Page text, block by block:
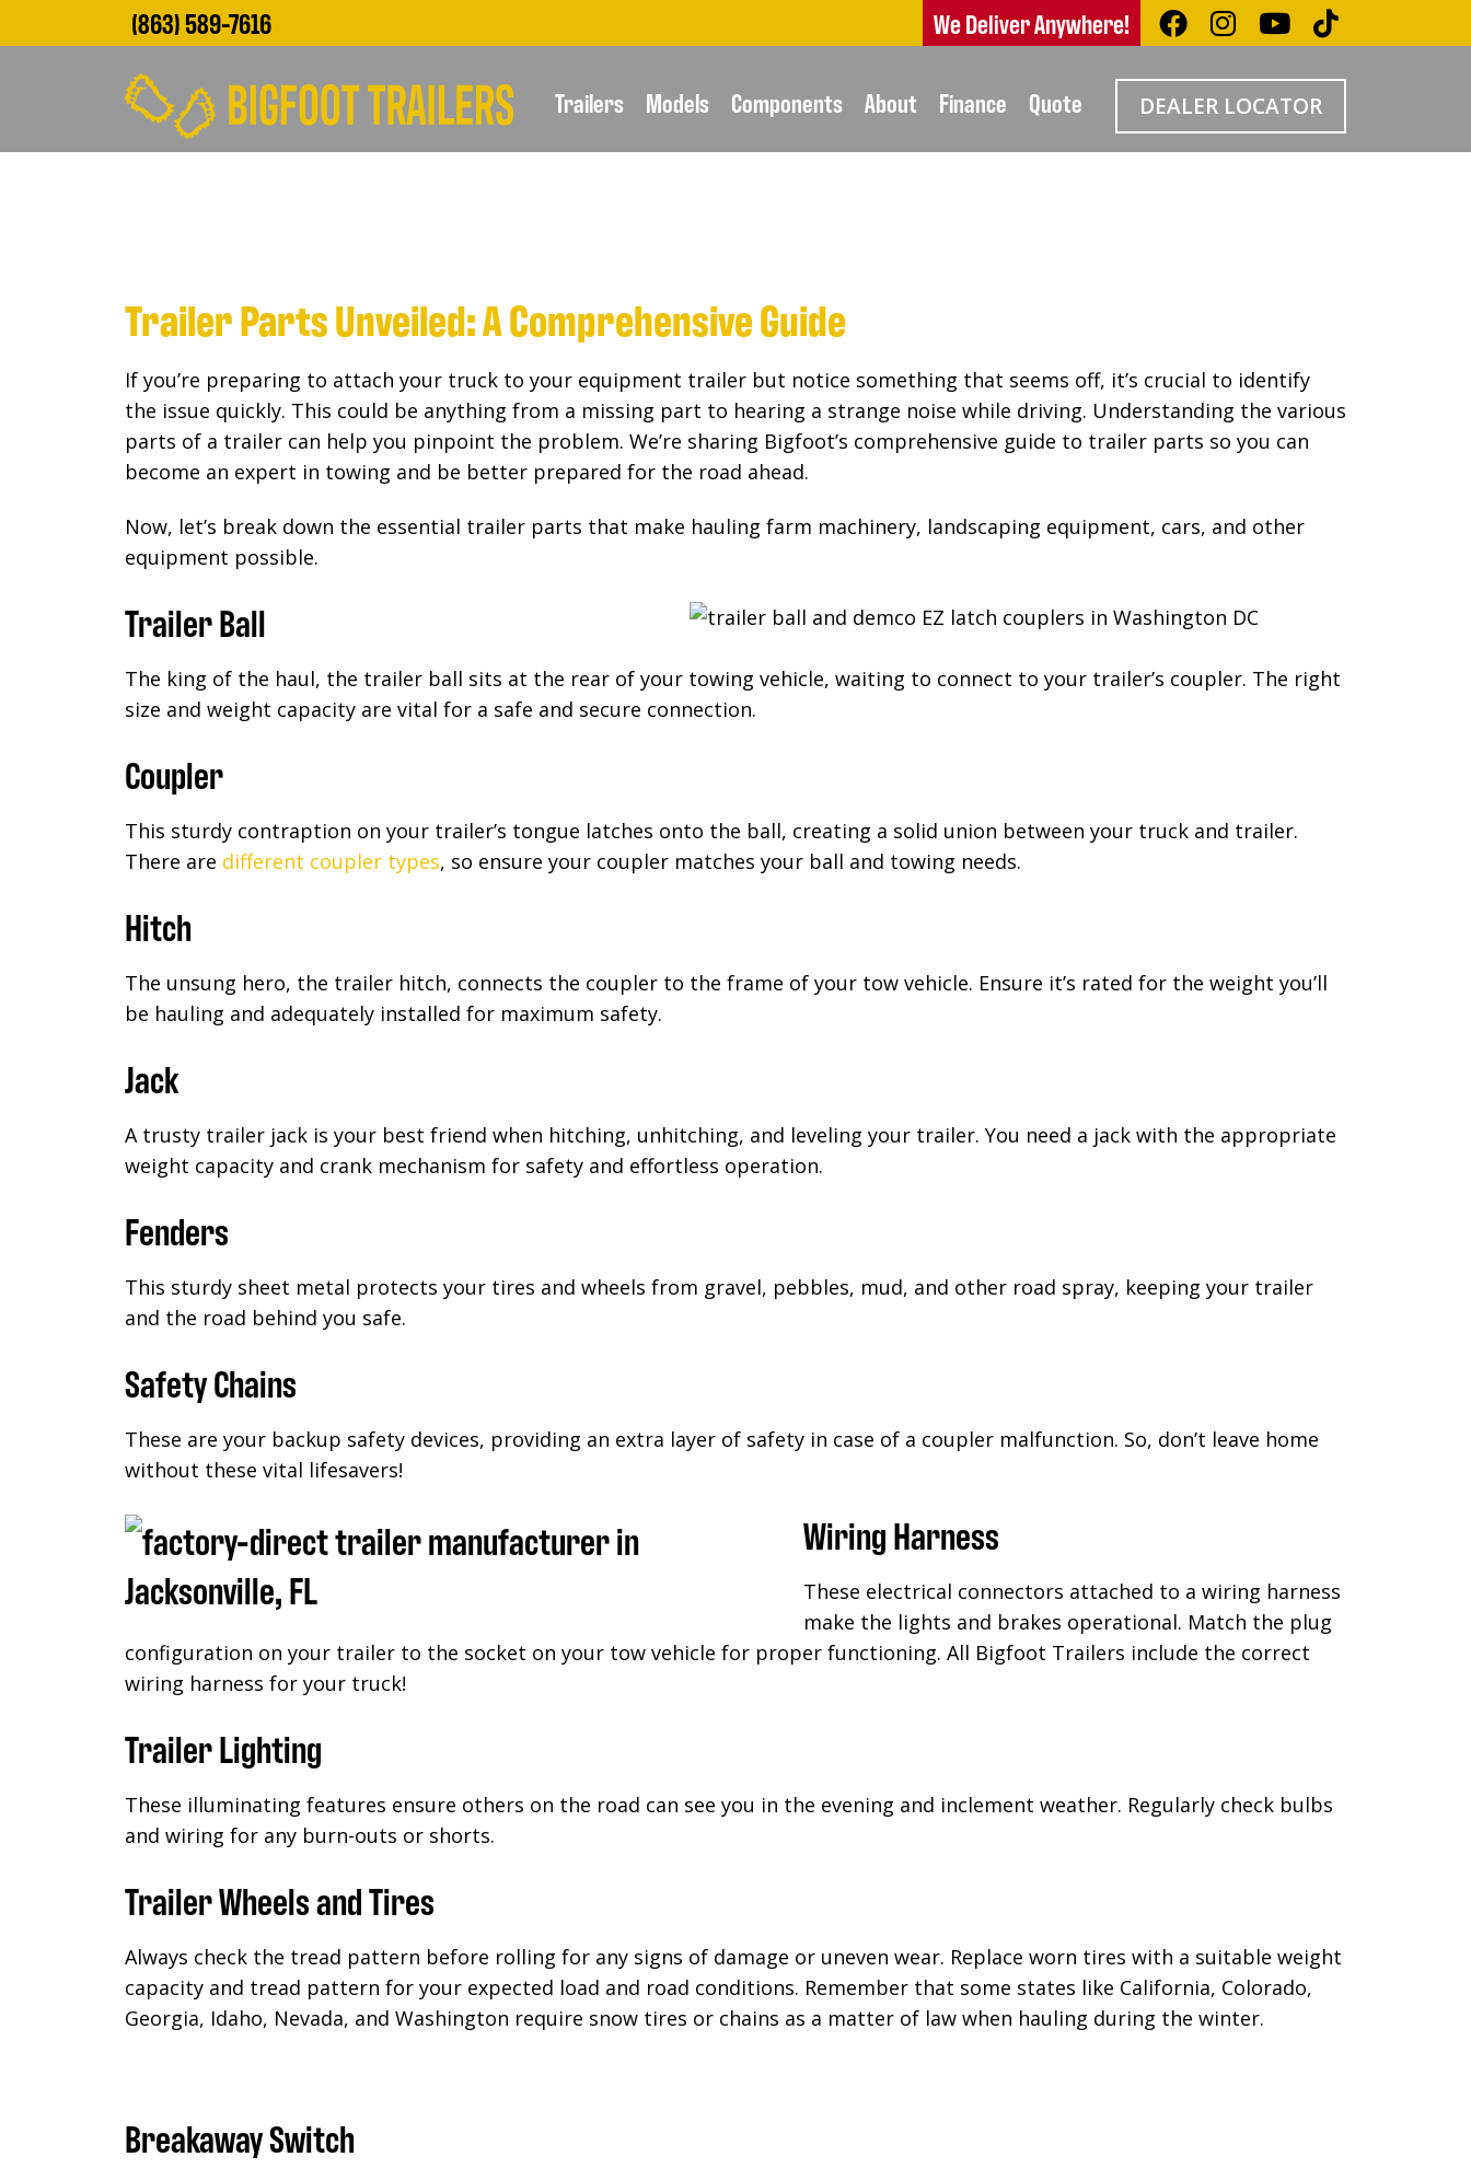
(863) 589-7616 We Deliver Anywhere!
Trailers Models Components About Finance Quote DEALER LOCATOR
Trailer Parts Unveiled: A Comprehensive Guide
If you’re preparing to attach your truck to your equipment trailer but notice something that seems off, it’s crucial to identify
the issue quickly. This could be anything from a missing part to hearing a strange noise while driving. Understanding the various
parts of a trailer can help you pinpoint the problem. We’re sharing Bigfoot’s comprehensive guide to trailer parts so you can
become an expert in towing and be better prepared for the road ahead.
Now, let’s break down the essential trailer parts that make hauling farm machinery, landscaping equipment, cars, and other
equipment possible.
Trailer Ball
The king of the haul, the trailer ball sits at the rear of your towing vehicle, waiting to connect to your trailer’s coupler. The right
size and weight capacity are vital for a safe and secure connection.
Coupler
This sturdy contraption on your trailer’s tongue latches onto the ball, creating a solid union between your truck and trailer.
There are different coupler types, so ensure your coupler matches your ball and towing needs.
Hitch
The unsung hero, the trailer hitch, connects the coupler to the frame of your tow vehicle. Ensure it’s rated for the weight you’ll
be hauling and adequately installed for maximum safety.
Jack
A trusty trailer jack is your best friend when hitching, unhitching, and leveling your trailer. You need a jack with the appropriate
weight capacity and crank mechanism for safety and effortless operation.
Fenders
This sturdy sheet metal protects your tires and wheels from gravel, pebbles, mud, and other road spray, keeping your trailer
and the road behind you safe.
Safety Chains
These are your backup safety devices, providing an extra layer of safety in case of a coupler malfunction. So, don’t leave home
without these vital lifesavers!
Wiring Harness
These electrical connectors attached to a wiring harness
make the lights and brakes operational. Match the plug
configuration on your trailer to the socket on your tow vehicle for proper functioning. All Bigfoot Trailers include the correct
wiring harness for your truck!
Trailer Lighting
These illuminating features ensure others on the road can see you in the evening and inclement weather. Regularly check bulbs
and wiring for any burn-outs or shorts.
Trailer Wheels and Tires
Always check the tread pattern before rolling for any signs of damage or uneven wear. Replace worn tires with a suitable weight
capacity and tread pattern for your expected load and road conditions. Remember that some states like California, Colorado,
Georgia, Idaho, Nevada, and Washington require snow tires or chains as a matter of law when hauling during the winter.
Breakaway Switch